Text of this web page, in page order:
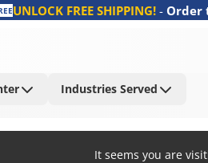
UNLOCK FREE SHIPPING!- Order
Industries Served
It seems you are